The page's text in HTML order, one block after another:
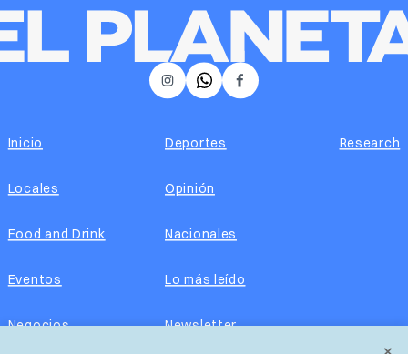
𝕏 Facebook
Instagram
Inicio
Locales
Food and Drink
Eventos
Negocios
Deportes
Opinión
Nacionales
Lo más leído
Newsletter
Research